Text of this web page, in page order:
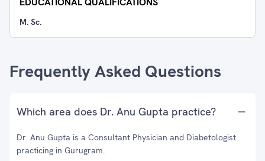
M. Sc.
Frequently Asked Questions
Which area does Dr. Anu Gupta practice?
Dr. Anu Gupta is a Consultant Physician and Diabetologist
practicing in Gurugram.